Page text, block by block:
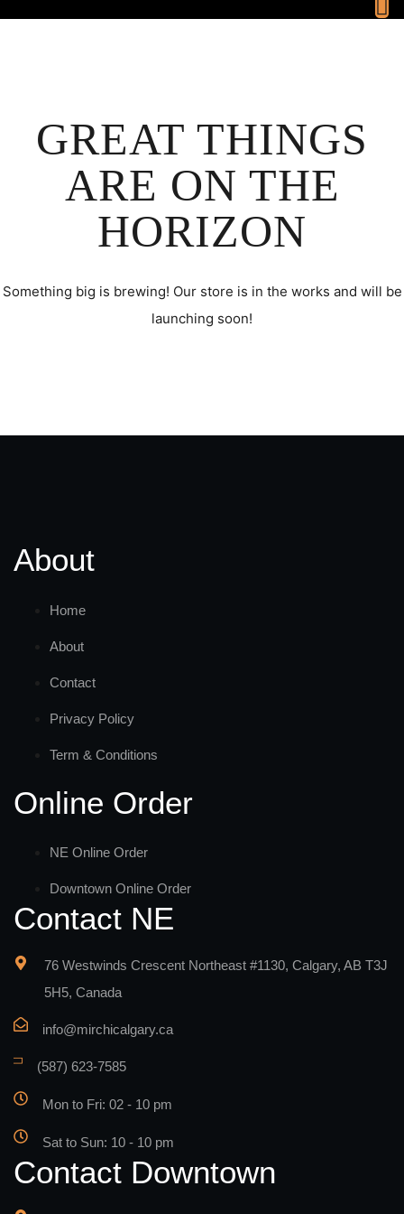
GREAT THINGS
ARE ON THE
HORIZON
Something big is brewing! Our store is in the works and will be
launching soon!
About
Home
About
Contact
Privacy Policy
Term & Conditions
Online Order
NE Online Order
Downtown Online Order
Contact NE
76 Westwinds Crescent Northeast #1130, Calgary, AB T3J
5H5, Canada
info@mirchicalgary.ca
(587) 623-7585
Mon to Fri: 02 - 10 pm
Sat to Sun: 10 - 10 pm
Contact Downtown